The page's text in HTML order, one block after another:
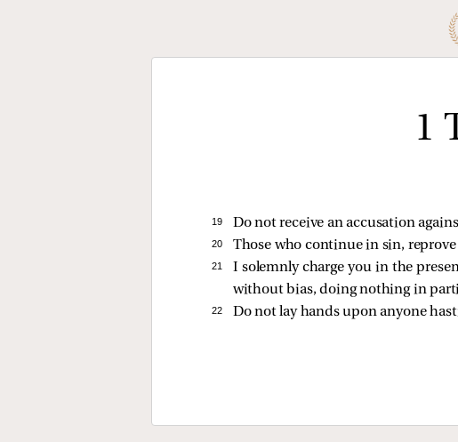
1
19 Do not receive an accusation
20 Those who continue in sin,
21 I solemnly charge you in the
without bias, doing nothing in
22 Do not lay hands upon anyone